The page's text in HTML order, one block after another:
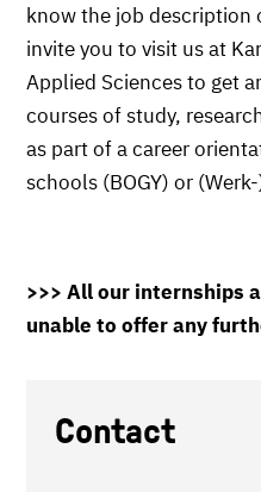
know the job description
invite you to visit us at
Applied Sciences to get
courses of study,
as part of a career
schools (BOGY) or
>>> All our internships
unable to offer any
Contact